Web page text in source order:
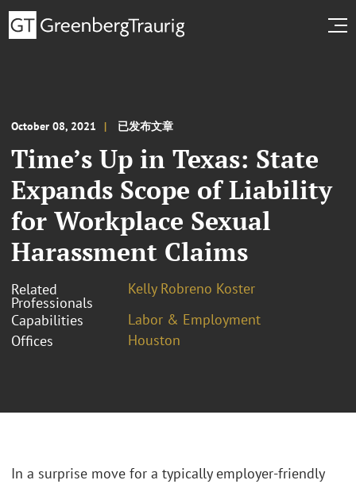
October 08, 2021 已发布文章
Time’s Up in Texas: State
Expands Scope of Liability
for Workplace Sexual
Harassment Claims
Related
Professionals
Kelly Robreno Koster
Capabilities
Labor & Employment
Offices
Houston
In a surprise move for a typically employer-friendly